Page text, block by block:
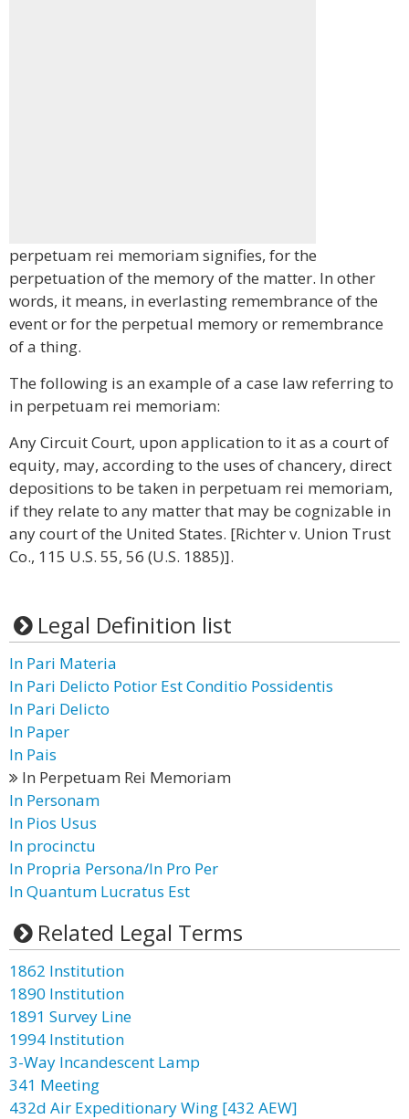
perpetuam rei memoriam signifies, for the
perpetuation of the memory of the matter. In other
words, it means, in everlasting remembrance of the
event or for the perpetual memory or remembrance
of a thing.
The following is an example of a case law referring to
in perpetuam rei memoriam:
Any Circuit Court, upon application to it as a court of
equity, may, according to the uses of chancery, direct
depositions to be taken in perpetuam rei memoriam,
if they relate to any matter that may be cognizable in
any court of the United States. [Richter v. Union Trust
Co., 115 U.S. 55, 56 (U.S. 1885)].
Legal Definition list
In Pari Materia
In Pari Delicto Potior Est Conditio Possidentis
In Pari Delicto
In Paper
In Pais
In Perpetuam Rei Memoriam
In Personam
In Pios Usus
In procinctu
In Propria Persona/In Pro Per
In Quantum Lucratus Est
Related Legal Terms
1862 Institution
1890 Institution
1891 Survey Line
1994 Institution
3-Way Incandescent Lamp
341 Meeting
432d Air Expeditionary Wing [432 AEW]